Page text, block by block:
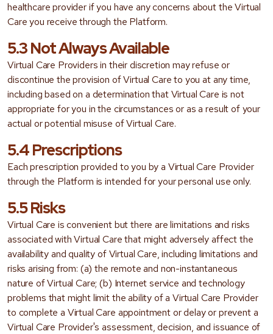
healthcare provider if you have any concerns about the Virtual
Care you receive through the Platform.
5.3 Not Always Available
Virtual Care Providers in their discretion may refuse or
discontinue the provision of Virtual Care to you at any time,
including based on a determination that Virtual Care is not
appropriate for you in the circumstances or as a result of your
actual or potential misuse of Virtual Care.
5.4 Prescriptions
Each prescription provided to you by a Virtual Care Provider
through the Platform is intended for your personal use only.
5.5 Risks
Virtual Care is convenient but there are limitations and risks
associated with Virtual Care that might adversely affect the
availability and quality of Virtual Care, including limitations and
risks arising from: (a) the remote and non-instantaneous
nature of Virtual Care; (b) Internet service and technology
problems that might limit the ability of a Virtual Care Provider
to complete a Virtual Care appointment or delay or prevent a
Virtual Care Provider's assessment, decision, and issuance of